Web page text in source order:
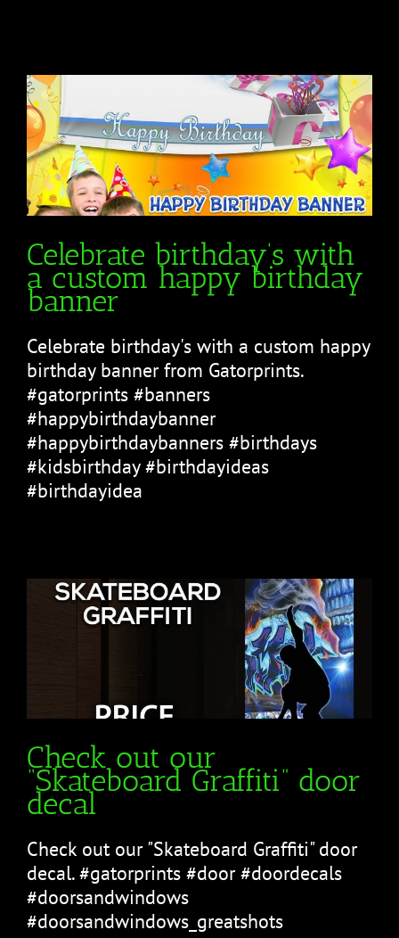
Celebrate birthday’s with
a custom happy birthday
banner
Celebrate birthday's with a custom happy
birthday banner from Gatorprints.
#gatorprints #banners
#happybirthdaybanner
#happybirthdaybanners #birthdays
#kidsbirthday #birthdayideas
#birthdayidea
Check out our
“Skateboard Graffiti” door
decal
Check out our "Skateboard Graffiti" door
decal. #gatorprints #door #doordecals
#doorsandwindows
#doorsandwindows_greatshots